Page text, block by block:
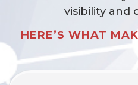
visibility and
HERE’S WHAT